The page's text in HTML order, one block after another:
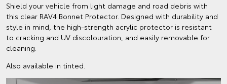
Shield your vehicle from light damage and road debris with
this clear RAV4 Bonnet Protector. Designed with durability and
style in mind, the high-strength acrylic protector is resistant
to cracking and UV discolouration, and easily removable for
cleaning.
Also available in tinted.